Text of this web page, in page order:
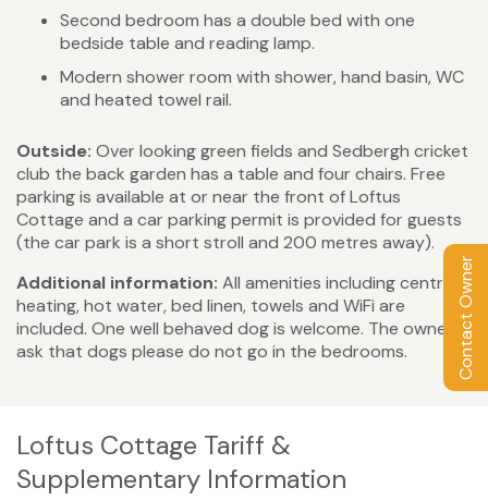
Contact Owner
Second bedroom has a double bed with one
bedside table and reading lamp.
Modern shower room with shower, hand basin, WC
and heated towel rail.
Outside: Over looking green fields and Sedbergh cricket
club the back garden has a table and four chairs. Free
parking is available at or near the front of Loftus
Cottage and a car parking permit is provided for guests
(the car park is a short stroll and 200 metres away).
Additional information: All amenities including central
heating, hot water, bed linen, towels and WiFi are
included. One well behaved dog is welcome. The owner's
ask that dogs please do not go in the bedrooms.
Loftus Cottage Tariff &
Supplementary Information